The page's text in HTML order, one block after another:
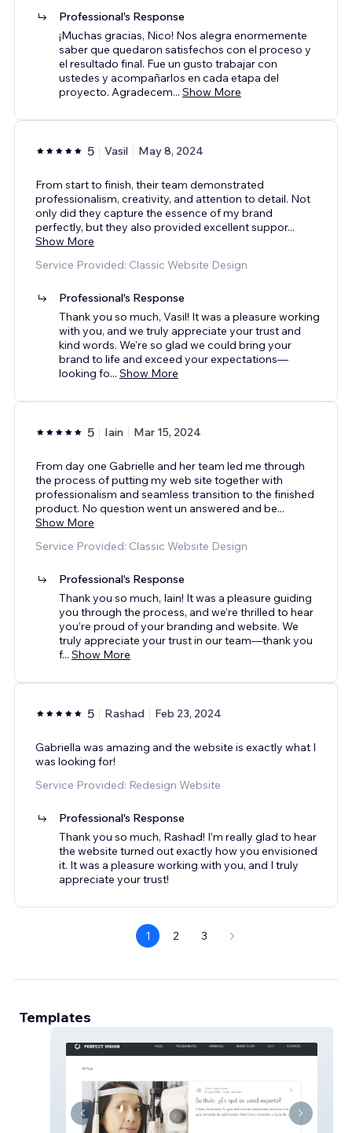
Professional's Response
¡Muchas gracias, Nico! Nos alegra enormemente
saber que quedaron satisfechos con el proceso y
el resultado final. Fue un gusto trabajar con
ustedes y acompañarlos en cada etapa del
proyecto. Agradecem... Show More
5 Vasil May 8, 2024
From start to finish, their team demonstrated
professionalism, creativity, and attention to detail. Not
only did they capture the essence of my brand
perfectly, but they also provided excellent suppor...
Show More
Service Provided: Classic Website Design
Professional's Response
Thank you so much, Vasil! It was a pleasure working
with you, and we truly appreciate your trust and
kind words. We're so glad we could bring your
brand to life and exceed your expectations—
looking fo... Show More
5 Iain Mar 15, 2024
From day one Gabrielle and her team led me through
the process of putting my web site together with
professionalism and seamless transition to the finished
product. No question went un answered and be...
Show More
Service Provided: Classic Website Design
Professional's Response
Thank you so much, Iain! It was a pleasure guiding
you through the process, and we’re thrilled to hear
you’re proud of your branding and website. We
truly appreciate your trust in our team—thank you
f... Show More
5 Rashad Feb 23, 2024
Gabriella was amazing and the website is exactly what I
was looking for!
Service Provided: Redesign Website
Professional's Response
Thank you so much, Rashad! I’m really glad to hear
the website turned out exactly how you envisioned
it. It was a pleasure working with you, and I truly
appreciate your trust!
1 2 3
Templates